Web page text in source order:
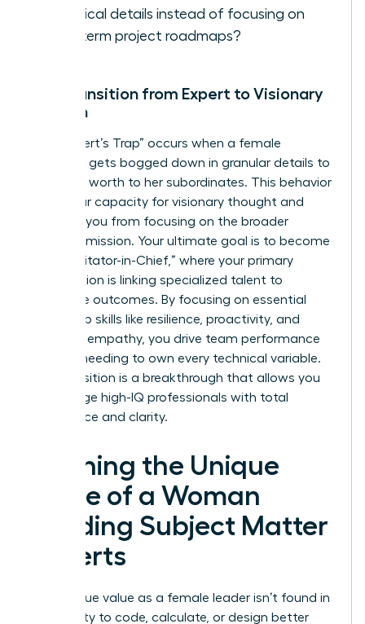
technical details instead of focusing on
long-term project roadmaps?
The Transition from Expert to Visionary
Woman
The “Expert’s Trap” occurs when a female
manager gets bogged down in granular details to
prove her worth to her subordinates. This behavior
limits your capacity for visionary thought and
prevents you from focusing on the broader
business mission. Your ultimate goal is to become
the “Facilitator-in-Chief,” where your primary
contribution is linking specialized talent to
corporate outcomes. By focusing on essential
leadership skills like resilience, proactivity, and
strategic empathy, you drive team performance
without needing to own every technical variable.
This transition is a breakthrough that allows you
to manage high-IQ professionals with total
confidence and clarity.
Defining the Unique
Value of a Woman
Leading Subject Matter
Experts
Your unique value as a female leader isn’t found in
your ability to code, calculate, or design better